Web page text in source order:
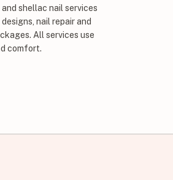
shellac nail services
nail repair and
All services use
comfort.